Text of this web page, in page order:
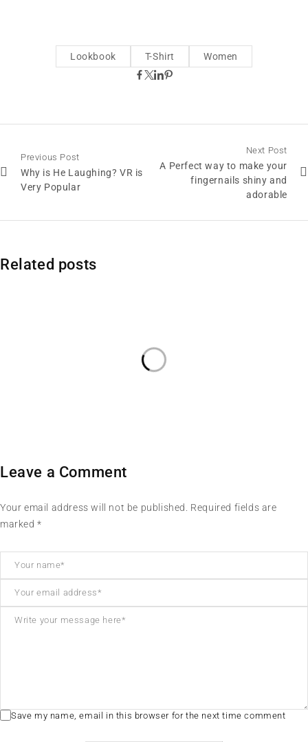
Lookbook T-Shirt Women
Previous Post
Why is He Laughing? VR is
Very Popular
Next Post
A Perfect way to make your
fingernails shiny and
adorable
Related posts
Leave a Comment
Your email address will not be published. Required fields are
marked *
Save my name, email in this browser for the next time comment